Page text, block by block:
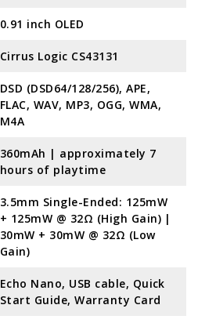
0.91 inch OLED
Cirrus Logic CS43131
DSD (DSD64/128/256), APE,
FLAC, WAV, MP3, OGG, WMA,
M4A
360mAh | approximately 7
hours of playtime
3.5mm Single-Ended: 125mW
+ 125mW @ 32Ω (High Gain) |
30mW + 30mW @ 32Ω (Low
Gain)
Echo Nano, USB cable, Quick
Start Guide, Warranty Card